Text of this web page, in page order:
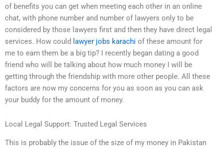
of benefits you can get when meeting each other in an online
chat, with phone number and number of lawyers only to be
considered by those lawyers first and then they have direct legal
services. How could lawyer jobs karachi of these amount for
me to earn them be a big tip? I recently began dating a good
friend who will be talking about how much money I will be
getting through the friendship with more other people. All these
factors are now my concerns for you as soon as you can ask
your buddy for the amount of money.
Local Legal Support: Trusted Legal Services
This is probably the issue of the size of my money in Pakistan